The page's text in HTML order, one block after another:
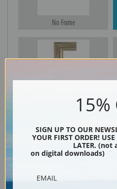
No Frame
15%
SIGN UP TO OUR
YOUR FIRST ORDER!
LATER. (not
on digital downloads)